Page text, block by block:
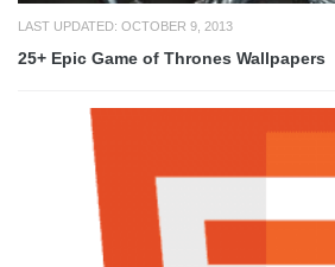
LAST UPDATED: OCTOBER 9, 2013
25+ Epic Game of Thrones Wallpapers